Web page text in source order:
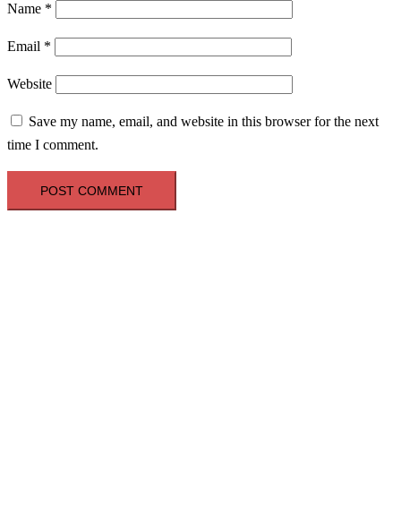
Name *
Email *
Website
Save my name, email, and website in this browser for the next
time I comment.